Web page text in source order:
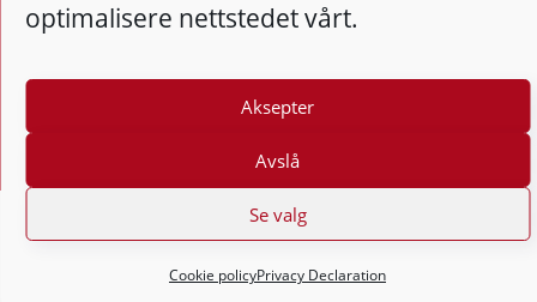
optimalisere nettstedet vårt.
Aksepter
Avslå
Se valg
Cookie policyPrivacy Declaration
Design and development: Vidi AS